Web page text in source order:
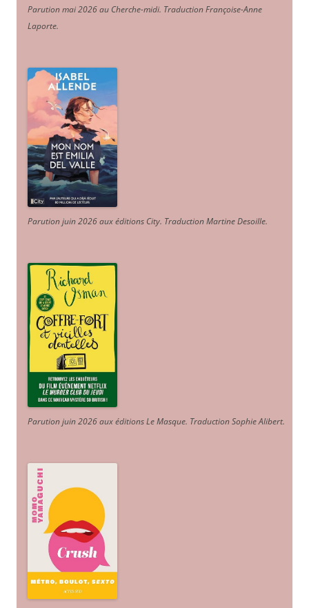
Parution mai 2026 au Cherche-midi. Traduction Françoise-Anne
Laporte.
Parution juin 2026 aux éditions City. Traduction Martine Desoille.
Parution juin 2026 aux éditions Le Masque. Traduction Sophie Alibert.